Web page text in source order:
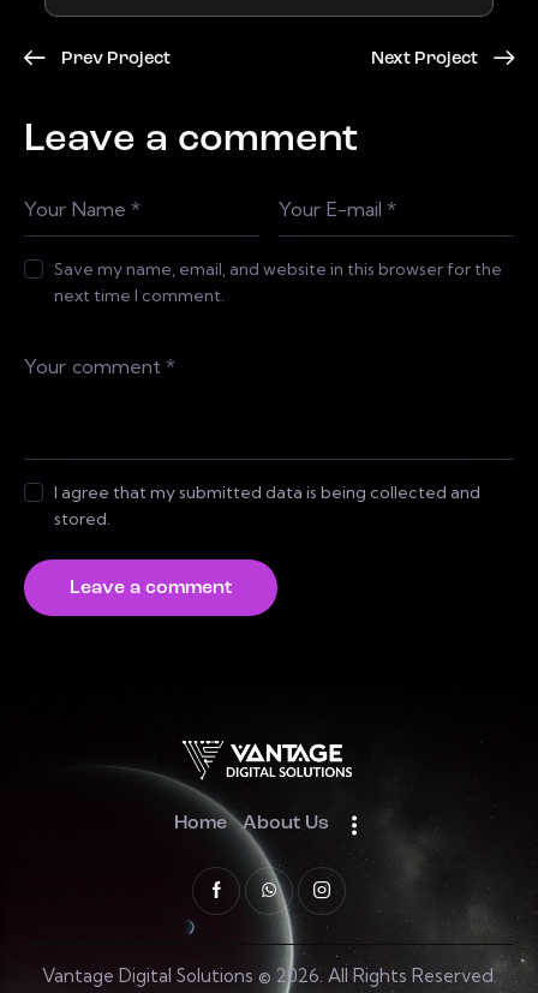
Prev Project Next Project
Leave a comment
Save my name, email, and website in this browser for the
next time I comment.
I agree that my submitted data is being collected and
stored.
Home About Us
Vantage Digital Solutions © 2026. All Rights Reserved.